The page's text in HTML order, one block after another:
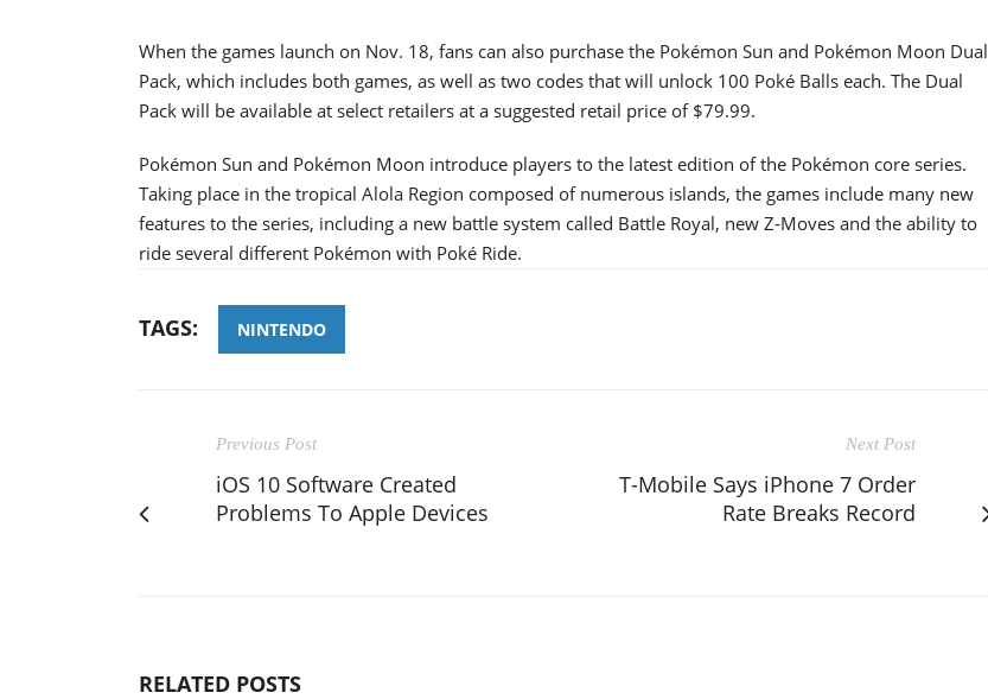
When the games launch on Nov. 18, fans can also purchase the Pokémon Sun and Pokémon Moon Dual
Pack, which includes both games, as well as two codes that will unlock 100 Poké Balls each. The Dual
Pack will be available at select retailers at a suggested retail price of $79.99.
Pokémon Sun and Pokémon Moon introduce players to the latest edition of the Pokémon core series.
Taking place in the tropical Alola Region composed of numerous islands, the games include many new
features to the series, including a new battle system called Battle Royal, new Z-Moves and the ability to
ride several different Pokémon with Poké Ride.
TAGS: NINTENDO
Previous Post
iOS 10 Software Created
Problems To Apple Devices
Next Post
T-Mobile Says iPhone 7 Order
Rate Breaks Record
RELATED POSTS